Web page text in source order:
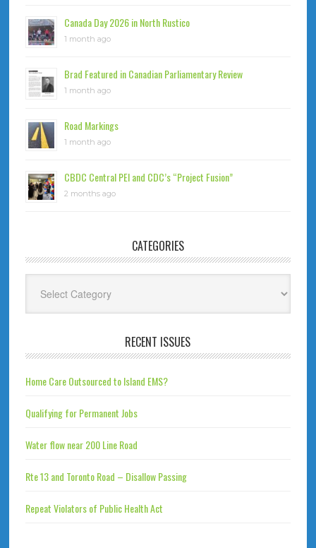
Canada Day 2026 in North Rustico
1 month ago
Brad Featured in Canadian Parliamentary Review
1 month ago
Road Markings
1 month ago
CBDC Central PEI and CDC’s “Project Fusion”
2 months ago
CATEGORIES
RECENT ISSUES
Home Care Outsourced to Island EMS?
Qualifying for Permanent Jobs
Water flow near 200 Line Road
Rte 13 and Toronto Road – Disallow Passing
Repeat Violators of Public Health Act